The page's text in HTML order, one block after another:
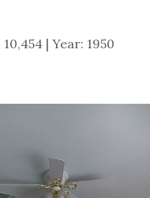
| Year: 1950